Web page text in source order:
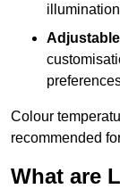
Colour
recommended
What are